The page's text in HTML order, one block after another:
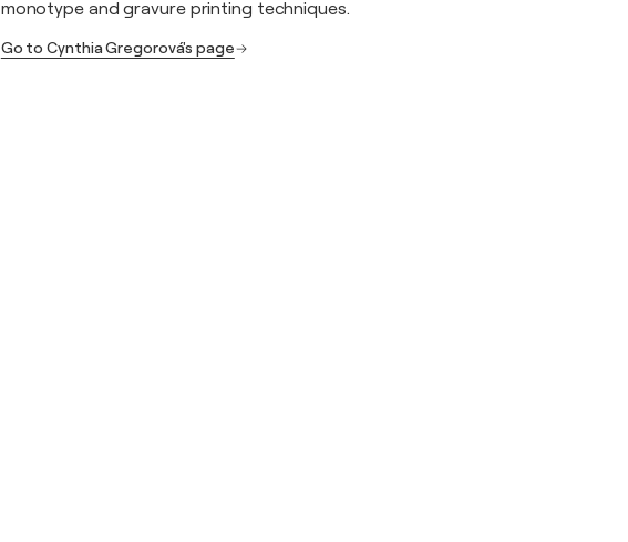
monotype and gravure printing techniques.
Go to Cynthia Gregorová's page